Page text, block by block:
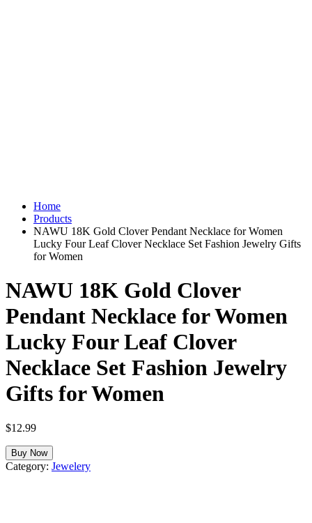
Home
Products
NAWU 18K Gold Clover Pendant Necklace for Women
Lucky Four Leaf Clover Necklace Set Fashion Jewelry Gifts
for Women
NAWU 18K Gold Clover
Pendant Necklace for Women
Lucky Four Leaf Clover
Necklace Set Fashion Jewelry
Gifts for Women
$12.99
Buy Now
Category: Jewelery